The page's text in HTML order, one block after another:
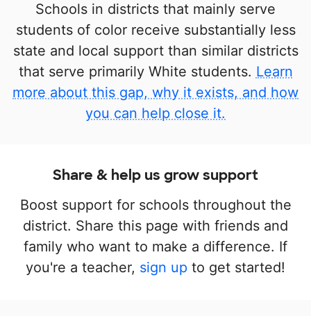
Schools in districts that mainly serve
students of color receive substantially less
state and local support than similar districts
that serve primarily White students. Learn
more about this gap, why it exists, and how
you can help close it.
Share & help us grow support
Boost support for schools throughout the
district. Share this page with friends and
family who want to make a difference. If
you're a teacher, sign up to get started!